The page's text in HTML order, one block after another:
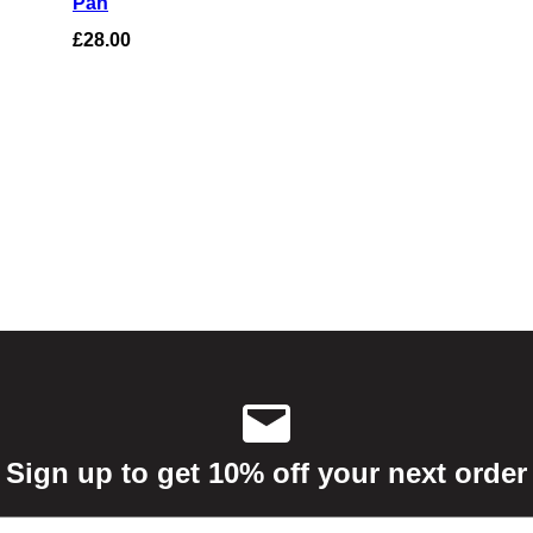
£28.00
Sign up to get 10% off your next order